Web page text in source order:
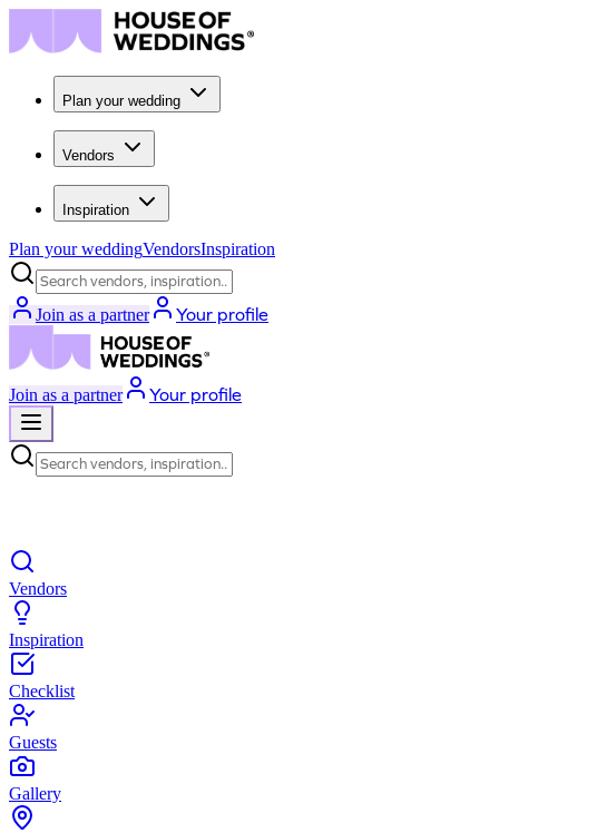
Plan your wedding
Vendors
Inspiration
Plan your weddingVendorsInspiration
Search vendors, inspiration...
Join as a partner Your profile
Join as a partner Your profile
Search vendors, inspiration...
Vendors
Inspiration
Checklist
Guests
Gallery